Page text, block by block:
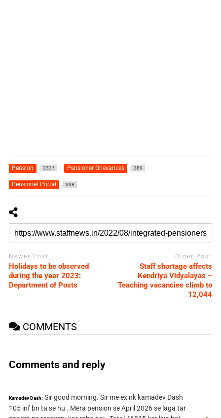
Pension 2327 Pensioner Grievances 289
Pensioner Portal 338
Newer Post
Holidays to be observed
during the year 2023:
Department of Posts
Older Post
Staff shortage affects
Kendriya Vidyalayas –
Teaching vacancies climb to
12,044
COMMENTS
Comments and reply
Kamadev Dash: Sir good morning. Sir me ex nk kamadev Dash
105 inf bn ta se hu . Mera pension se April 2026 se laga tar